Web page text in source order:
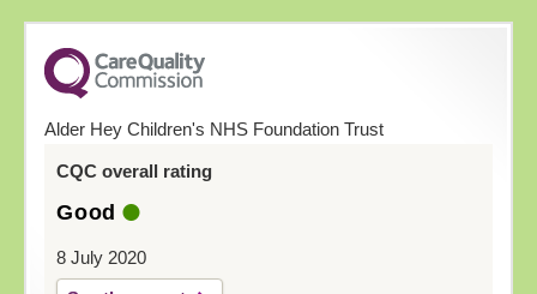
Alder Hey Children's NHS Foundation Trust
CQC overall rating
Good
8 July 2020